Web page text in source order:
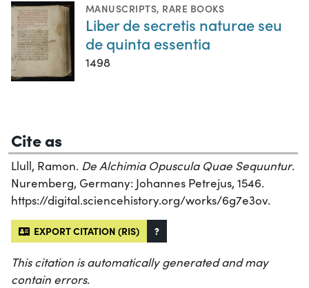
MANUSCRIPTS, RARE BOOKS
Liber de secretis naturae seu
de quinta essentia
1498
Cite as
Llull, Ramon. De Alchimia Opuscula Quae Sequuntur.
Nuremberg, Germany: Johannes Petrejus, 1546.
https://digital.sciencehistory.org/works/6g7e3ov.
EXPORT CITATION (RIS) ?
This citation is automatically generated and may
contain errors.